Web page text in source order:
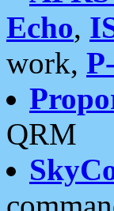
Echo,
work,
QRM